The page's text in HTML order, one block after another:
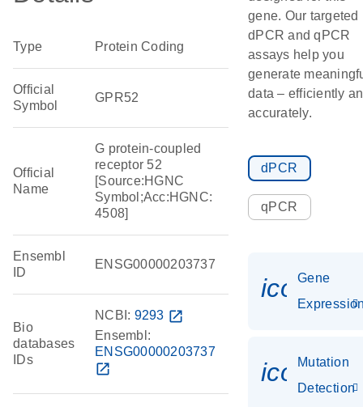
Type Protein Coding
Official
Symbol
GPR52
Official
Name
G protein-coupled
receptor 52
[Source:HGNC
Symbol;Acc:HGNC:
4508]
Ensembl
ID
ENSG00000203737
Bio
databases
IDs
NCBI: 9293 open_in_new
Ensembl:
ENSG00000203737
open_in_new
gene. Our targeted
dPCR and qPCR
assays help you
generate
data – efficiently
accurately.
dPCR
qPCR
Gene
Mutation
Detection